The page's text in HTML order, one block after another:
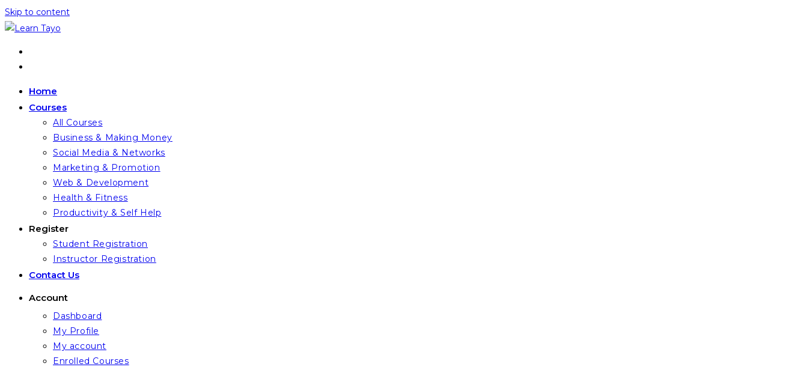
Skip to content
Home
Courses
All Courses
Business & Making Money
Social Media & Networks
Marketing & Promotion
Web & Development
Health & Fitness
Productivity & Self Help
Register
Student Registration
Instructor Registration
Contact Us
Account
Dashboard
My Profile
My account
Enrolled Courses